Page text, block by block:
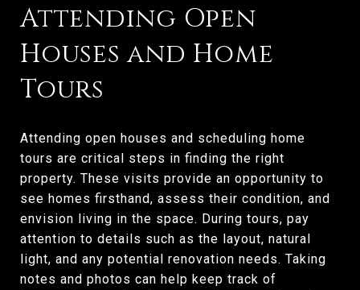
Attending Open
Houses and Home
Tours
Attending open houses and scheduling home
tours are critical steps in finding the right
property. These visits provide an opportunity to
see homes firsthand, assess their condition, and
envision living in the space. During tours, pay
attention to details such as the layout, natural
light, and any potential renovation needs. Taking
notes and photos can help keep track of